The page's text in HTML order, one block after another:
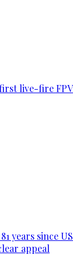
live-fire
years since
appeal